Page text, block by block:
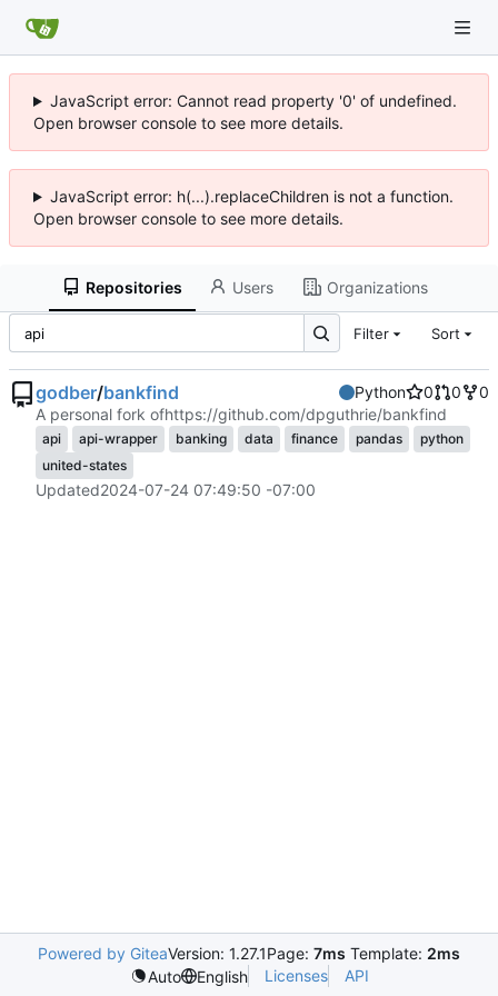
JavaScript error: Cannot read property '0' of undefined.
Open browser console to see more details.
JavaScript error: h(...).replaceChildren is not a function.
Open browser console to see more details.
Repositories Users Organizations
Filter Sort
godber/bankfind Python 0 0
0
A personal fork ofhttps://github.com/dpguthrie/bankfind
api api-wrapper banking data finance pandas
python
united-states
Updated2024-07-24 07:49:50 -07:00
Powered by GiteaVersion: 1.27.1Page: 7ms Template: 2ms
Auto
English Licenses API